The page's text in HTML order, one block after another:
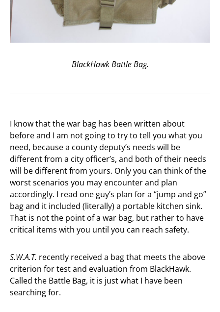
BlackHawk Battle Bag.
I know that the war bag has been written about
before and I am not going to try to tell you what you
need, because a county deputy’s needs will be
different from a city officer’s, and both of their needs
will be different from yours. Only you can think of the
worst scenarios you may encounter and plan
accordingly. I read one guy’s plan for a “jump and go”
bag and it included (literally) a portable kitchen sink.
That is not the point of a war bag, but rather to have
critical items with you until you can reach safety.
S.W.A.T. recently received a bag that meets the above
criterion for test and evaluation from BlackHawk.
Called the Battle Bag, it is just what I have been
searching for.